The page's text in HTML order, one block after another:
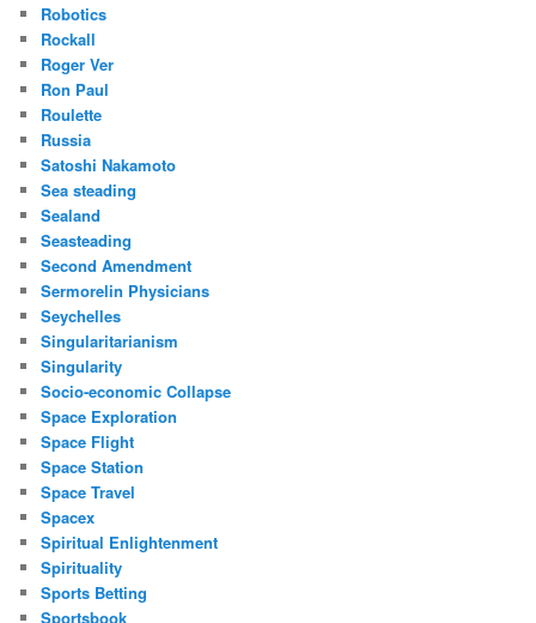
Robotics
Rockall
Roger Ver
Ron Paul
Roulette
Russia
Satoshi Nakamoto
Sea steading
Sealand
Seasteading
Second Amendment
Sermorelin Physicians
Seychelles
Singularitarianism
Singularity
Socio-economic Collapse
Space Exploration
Space Flight
Space Station
Space Travel
Spacex
Spiritual Enlightenment
Spirituality
Sports Betting
Sportsbook